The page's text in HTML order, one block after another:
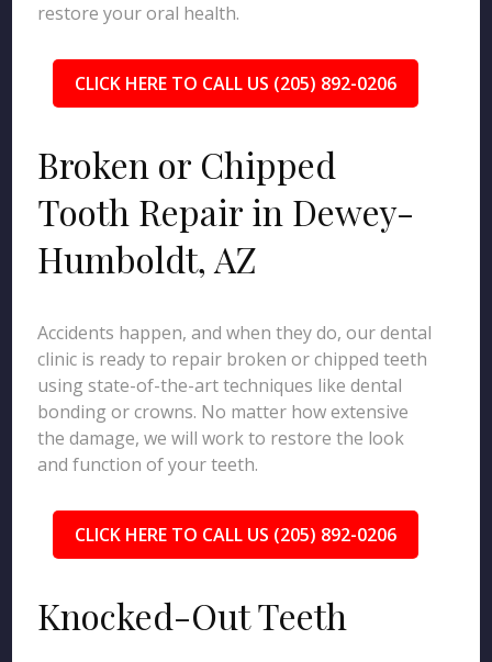
restore your oral health.
CLICK HERE TO CALL US (205) 892-0206
Broken or Chipped
Tooth Repair in Dewey-
Humboldt, AZ
Accidents happen, and when they do, our dental
clinic is ready to repair broken or chipped teeth
using state-of-the-art techniques like dental
bonding or crowns. No matter how extensive
the damage, we will work to restore the look
and function of your teeth.
CLICK HERE TO CALL US (205) 892-0206
Knocked-Out Teeth